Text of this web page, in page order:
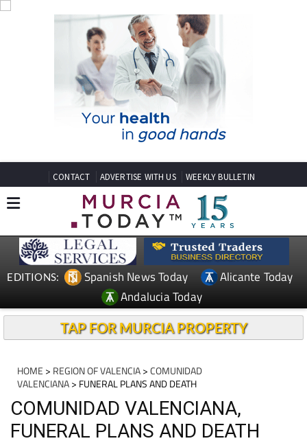
CONTACT ADVERTISE WITH US WEEKLY BULLETIN
EDITIONS: Spanish News Today
Alicante Today
Andalucia Today
TAP FOR MURCIA PROPERTY
HOME > REGION OF VALENCIA>COMUNIDAD
VALENCIANA> FUNERAL PLANS AND DEATH
COMUNIDAD VALENCIANA,
FUNERAL PLANS AND DEATH